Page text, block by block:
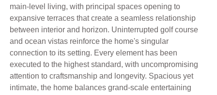
main-level living, with principal spaces opening to
expansive terraces that create a seamless relationship
between interior and horizon. Uninterrupted golf course
and ocean vistas reinforce the home's singular
connection to its setting. Every element has been
executed to the highest standard, with uncompromising
attention to craftsmanship and longevity. Spacious yet
intimate, the home balances grand-scale entertaining